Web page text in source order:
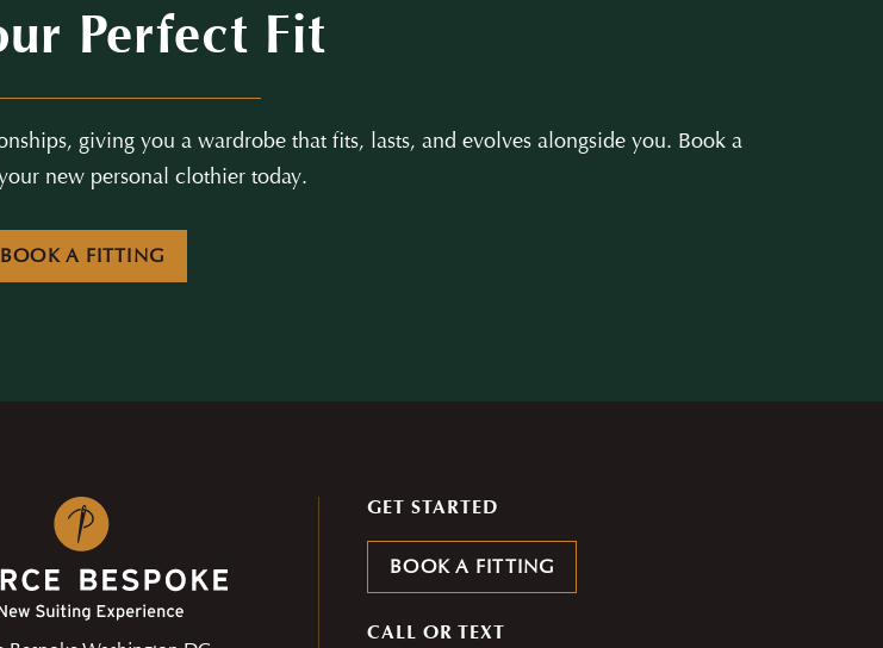
Perfect Fit
giving you a wardrobe that fits, lasts, and evolves alongside you. Book a
new personal clothier today.
BOOK A FITTING
GET STARTED
BOOK A FITTING
CALL OR TEXT